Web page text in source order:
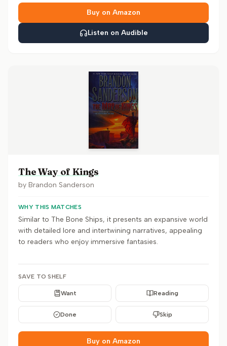
Buy on Amazon
Listen on Audible
The Way of Kings
by Brandon Sanderson
WHY THIS MATCHES
Similar to The Bone Ships, it presents an expansive world
with detailed lore and intertwining narratives, appealing
to readers who enjoy immersive fantasies.
SAVE TO SHELF
Want Reading
Done Skip
Buy on Amazon